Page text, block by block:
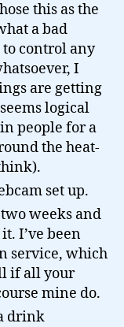
this as the
a bad
control any
I
are getting
logical
people for a
the heat-
set up.
weeks and
I’ve been
service, which
if all your
mine do.
drink